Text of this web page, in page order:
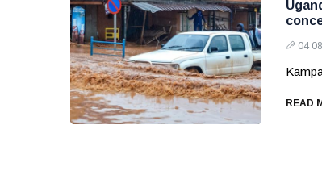
04
READ